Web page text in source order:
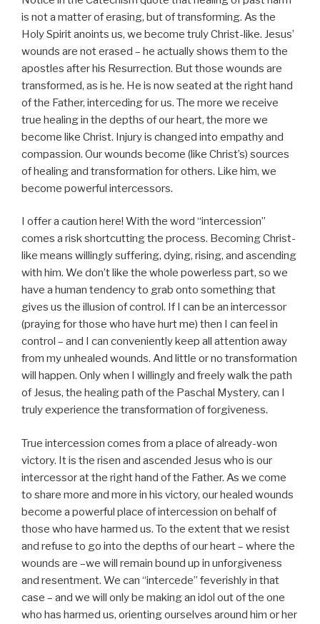
is not a matter of erasing, but of transforming. As the
Holy Spirit anoints us, we become truly Christ-like. Jesus’
wounds are not erased – he actually shows them to the
apostles after his Resurrection. But those wounds are
transformed, as is he. He is now seated at the right hand
of the Father, interceding for us. The more we receive
true healing in the depths of our heart, the more we
become like Christ. Injury is changed into empathy and
compassion. Our wounds become (like Christ’s) sources
of healing and transformation for others. Like him, we
become powerful intercessors.
I offer a caution here! With the word “intercession”
comes a risk shortcutting the process. Becoming Christ-
like means willingly suffering, dying, rising, and ascending
with him. We don’t like the whole powerless part, so we
have a human tendency to grab onto something that
gives us the illusion of control. If I can be an intercessor
(praying for those who have hurt me) then I can feel in
control – and I can conveniently keep all attention away
from my unhealed wounds. And little or no transformation
will happen. Only when I willingly and freely walk the path
of Jesus, the healing path of the Paschal Mystery, can I
truly experience the transformation of forgiveness.
True intercession comes from a place of already-won
victory. It is the risen and ascended Jesus who is our
intercessor at the right hand of the Father. As we come
to share more and more in his victory, our healed wounds
become a powerful place of intercession on behalf of
those who have harmed us. To the extent that we resist
and refuse to go into the depths of our heart – where the
wounds are –we will remain bound up in unforgiveness
and resentment. We can “intercede” feverishly in that
case – and we will only be making an idol out of the one
who has harmed us, orienting ourselves around him or her